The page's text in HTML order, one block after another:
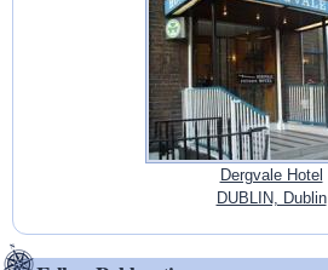
Dergvale Hotel
DUBLIN, Dublin